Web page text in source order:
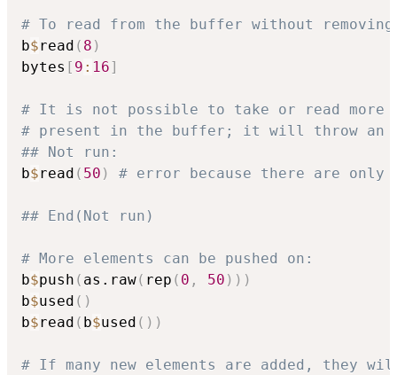
# To read from the buffer without
b$read ( 8 )
bytes [ 9 : 16]
# It is not possible to take or read more
# present in the buffer; it will throw an
## Not run:
b$read ( 50 ) # error because there are only
## End(Not run)
# More elements can be pushed on:
b$push ( as.raw( rep ( 0 , 50 ) ) )
b$used ( )
b$read ( b$used ( ) )
# If many new elements are added, they